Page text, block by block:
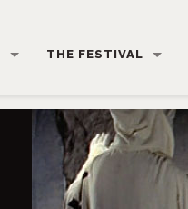
THE FESTIVAL